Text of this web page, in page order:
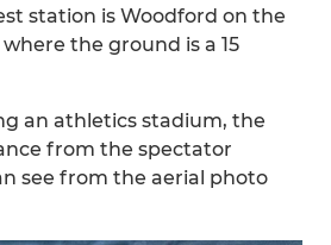
station is Woodford on the
the ground is a 15
an athletics stadium, the
from the spectator
see from the aerial photo